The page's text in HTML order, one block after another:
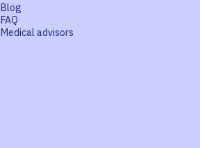
Blog
FAQ
Medical advisors